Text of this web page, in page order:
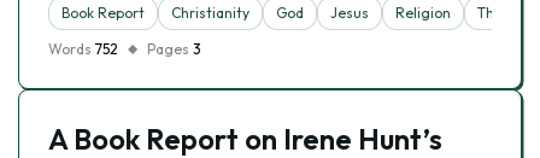
Book Report Christianity God Jesus Religion
Theology
Words 752 Pages 3
A Book Report on Irene Hunt’s